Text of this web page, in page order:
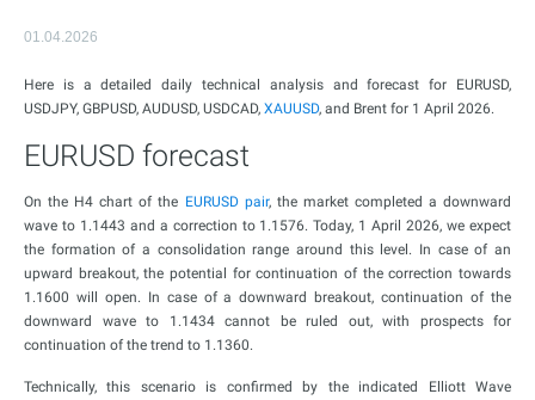
01.04.2026
Here is a detailed daily technical analysis and forecast for EURUSD,
USDJPY, GBPUSD, AUDUSD, USDCAD, XAUUSD, and Brent for 1 April 2026.
EURUSD forecast
On the H4 chart of the EURUSD pair, the market completed a downward
wave to 1.1443 and a correction to 1.1576. Today, 1 April 2026, we expect
the formation of a consolidation range around this level. In case of an
upward breakout, the potential for continuation of the correction towards
1.1600 will open. In case of a downward breakout, continuation of the
downward wave to 1.1434 cannot be ruled out, with prospects for
continuation of the trend to 1.1360.
Technically, this scenario is confirmed by the indicated Elliott Wave